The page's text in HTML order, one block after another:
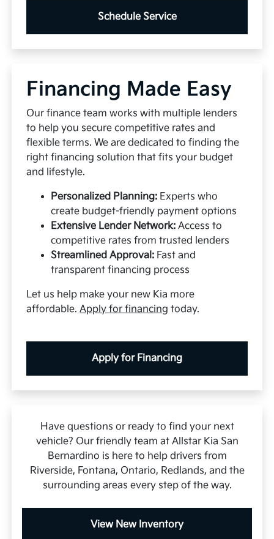
Schedule Service
Financing Made Easy
Our finance team works with multiple lenders
to help you secure competitive rates and
flexible terms. We are dedicated to finding the
right financing solution that fits your budget
and lifestyle.
Personalized Planning: Experts who
create budget-friendly payment options
Extensive Lender Network: Access to
competitive rates from trusted lenders
Streamlined Approval: Fast and
transparent financing process
Let us help make your new Kia more
affordable.Apply for financing today.
Apply for Financing
Have questions or ready to find your next
vehicle? Our friendly team at Allstar Kia San
Bernardino is here to help drivers from
Riverside, Fontana, Ontario, Redlands, and the
surrounding areas every step of the way.
View New Inventory